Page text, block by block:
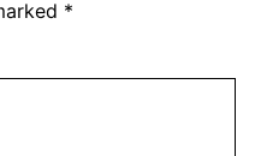
*